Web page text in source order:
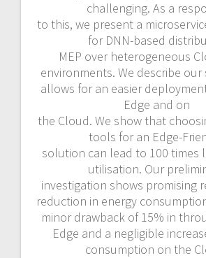
challenging. As a
to this, we present a
for DNN-based
MEP over heterogeneous
environments. We describe
allows for an easier
Edge and on
the Cloud. We show that
tools for an Edge-
solution can lead to 100 times
utilisation. Our
investigation shows promising
reduction in energy
minor drawback of 15% in
Edge and a negligible
consumption on the